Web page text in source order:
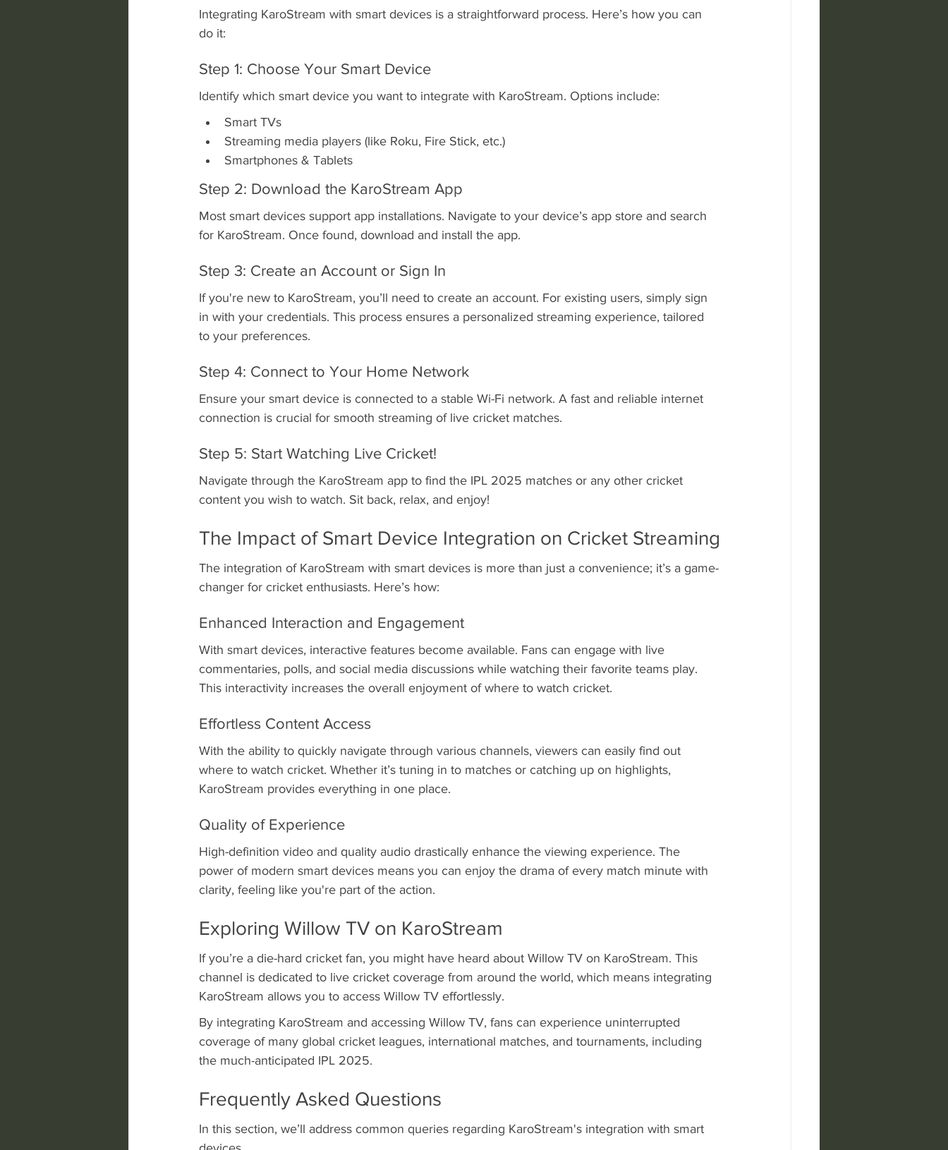
Integrating KaroStream with smart devices is a straightforward process. Here’s how you can
do it:
Step 1: Choose Your Smart Device
Identify which smart device you want to integrate with KaroStream. Options include:
Smart TVs
Streaming media players (like Roku, Fire Stick, etc.)
Smartphones & Tablets
Step 2: Download the KaroStream App
Most smart devices support app installations. Navigate to your device’s app store and search
for KaroStream. Once found, download and install the app.
Step 3: Create an Account or Sign In
If you're new to KaroStream, you’ll need to create an account. For existing users, simply sign
in with your credentials. This process ensures a personalized streaming experience, tailored
to your preferences.
Step 4: Connect to Your Home Network
Ensure your smart device is connected to a stable Wi-Fi network. A fast and reliable internet
connection is crucial for smooth streaming of live cricket matches.
Step 5: Start Watching Live Cricket!
Navigate through the KaroStream app to find the IPL 2025 matches or any other cricket
content you wish to watch. Sit back, relax, and enjoy!
The Impact of Smart Device Integration on Cricket Streaming
The integration of KaroStream with smart devices is more than just a convenience; it’s a game-
changer for cricket enthusiasts. Here’s how:
Enhanced Interaction and Engagement
With smart devices, interactive features become available. Fans can engage with live
commentaries, polls, and social media discussions while watching their favorite teams play.
This interactivity increases the overall enjoyment of where to watch cricket.
Effortless Content Access
With the ability to quickly navigate through various channels, viewers can easily find out
where to watch cricket. Whether it’s tuning in to matches or catching up on highlights,
KaroStream provides everything in one place.
Quality of Experience
High-definition video and quality audio drastically enhance the viewing experience. The
power of modern smart devices means you can enjoy the drama of every match minute with
clarity, feeling like you're part of the action.
Exploring Willow TV on KaroStream
If you’re a die-hard cricket fan, you might have heard about Willow TV on KaroStream. This
channel is dedicated to live cricket coverage from around the world, which means integrating
KaroStream allows you to access Willow TV effortlessly.
By integrating KaroStream and accessing Willow TV, fans can experience uninterrupted
coverage of many global cricket leagues, international matches, and tournaments, including
the much-anticipated IPL 2025.
Frequently Asked Questions
In this section, we’ll address common queries regarding KaroStream's integration with smart